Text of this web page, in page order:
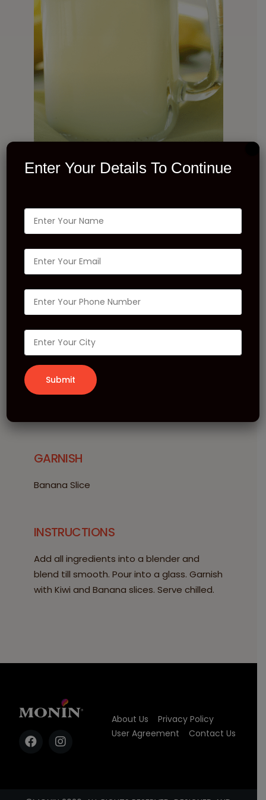
Kiwi Banana Shake
15 ml Le Sirop de MONIN Kiwi
15 ml Le Fruit de MONIN Banana
30 gm Le Frappé de MONIN Vanilla
120 ml Milk
GARNISH
Banana Slice
INSTRUCTIONS
Add all ingredients into a blender and
blend till smooth. Pour into a glass. Garnish
with Kiwi and Banana slices. Serve chilled.
About Us
Privacy Policy
User Agreement
Contact Us
Enter Your Details To Continue